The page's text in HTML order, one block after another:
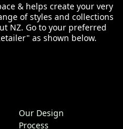
& helps create your very
of styles and collections
NZ. Go to your preferred
as shown below.
Our Design
Process